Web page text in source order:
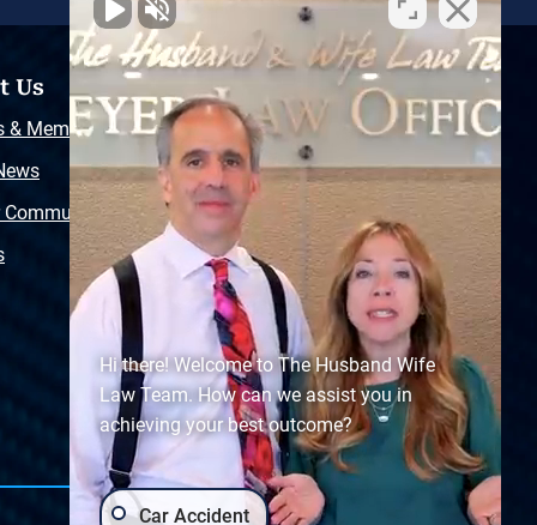
Us
& Memberships
Community
Resources
Free Injury Law Guide
Video Library
Free Police Report
Sitemap
Hi there! Welcome to The Husband Wife
Law Team. How can we assist you in
achieving your best outcome?
Car Accident